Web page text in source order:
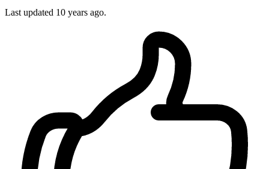
Last updated 10 years ago.